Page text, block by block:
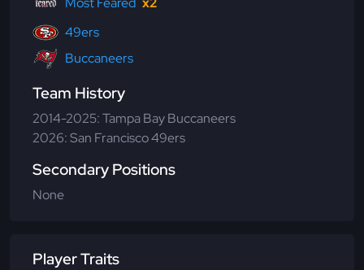
49ers
Buccaneers
Team History
2014-2025: Tampa Bay Buccaneers
2026: San Francisco 49ers
Secondary Positions
None
Player Traits